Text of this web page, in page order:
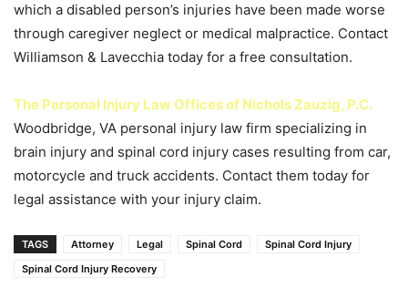
which a disabled person’s injuries have been made worse
through caregiver neglect or medical malpractice. Contact
Williamson & Lavecchia today for a free consultation.
The Personal Injury Law Offices of Nichols Zauzig, P.C.
Woodbridge, VA personal injury law firm specializing in
brain injury and spinal cord injury cases resulting from car,
motorcycle and truck accidents. Contact them today for
legal assistance with your injury claim.
TAGS Attorney Legal Spinal Cord
Spinal Cord Injury
Spinal Cord Injury Recovery